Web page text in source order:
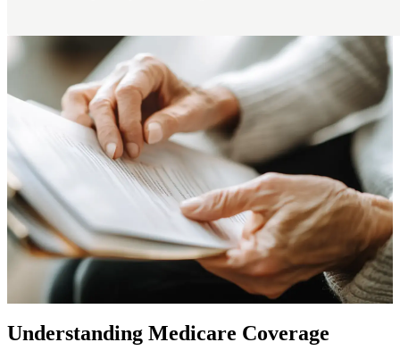
Understanding Medicare Coverage